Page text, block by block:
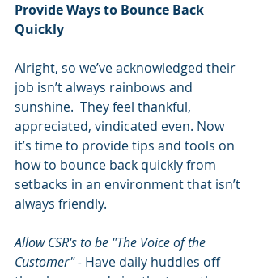
Provide Ways to Bounce Back
Quickly
Alright, so we’ve acknowledged their
job isn’t always rainbows and
sunshine.  They feel thankful,
appreciated, vindicated even. Now
it’s time to provide tips and tools on
how to bounce back quickly from
setbacks in an environment that isn’t
always friendly.
Allow CSR's to be "The Voice of the
Customer" - Have daily huddles off